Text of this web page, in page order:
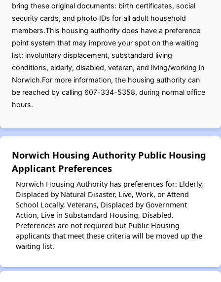
bring these original documents: birth certificates, social
security cards, and photo IDs for all adult household
members.This housing authority does have a preference
point system that may improve your spot on the waiting
list: involuntary displacement, substandard living
conditions, elderly, disabled, veteran, and living/working in
Norwich.For more information, the housing authority can
be reached by calling 607-334-5358, during normal office
hours.
Norwich Housing Authority Public Housing
Applicant Preferences
Norwich Housing Authority has preferences for: Elderly,
Displaced by Natural Disaster, Live, Work, or Attend
School Locally, Veterans, Displaced by Government
Action, Live in Substandard Housing, Disabled.
Preferences are not required but Public Housing
applicants that meet these criteria will be moved up the
waiting list.